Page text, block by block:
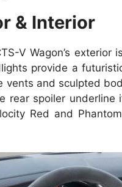
& Interior
V Wagon’s
provide a
vents and sculpted
rear spoiler underline
Red and